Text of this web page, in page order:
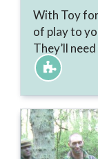
With Toy
of play to
They’ll